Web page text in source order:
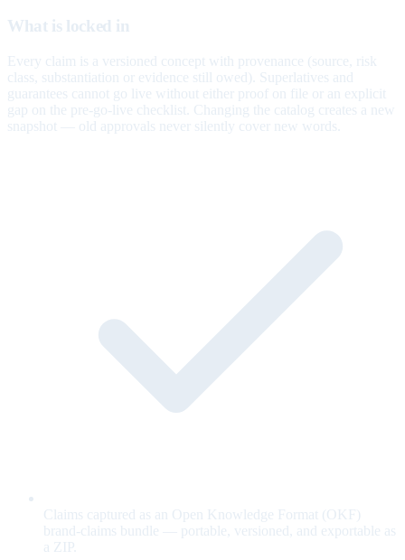
What is locked in
Every claim is a versioned concept with provenance (source, risk
class, substantiation or evidence still owed). Superlatives and
guarantees cannot go live without either proof on file or an explicit
gap on the pre-go-live checklist. Changing the catalog creates a new
snapshot — old approvals never silently cover new words.
Claims captured as an Open Knowledge Format (OKF)
brand-claims bundle — portable, versioned, and exportable as
a ZIP.